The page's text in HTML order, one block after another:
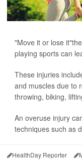
"Move it or lose
playing sports can
These injuries
and muscles due to
throwing, biking,
An overuse injury
techniques such as
HealthDay Reporter